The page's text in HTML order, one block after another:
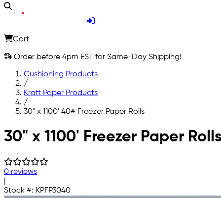
Cart
Order before 4pm EST for Same-Day Shipping!
Cushioning Products
/
Kraft Paper Products
/
30" x 1100' 40# Freezer Paper Rolls
Skip to main content
30" x 1100' Freezer Paper
0 reviews
Stock #: KPFP3040